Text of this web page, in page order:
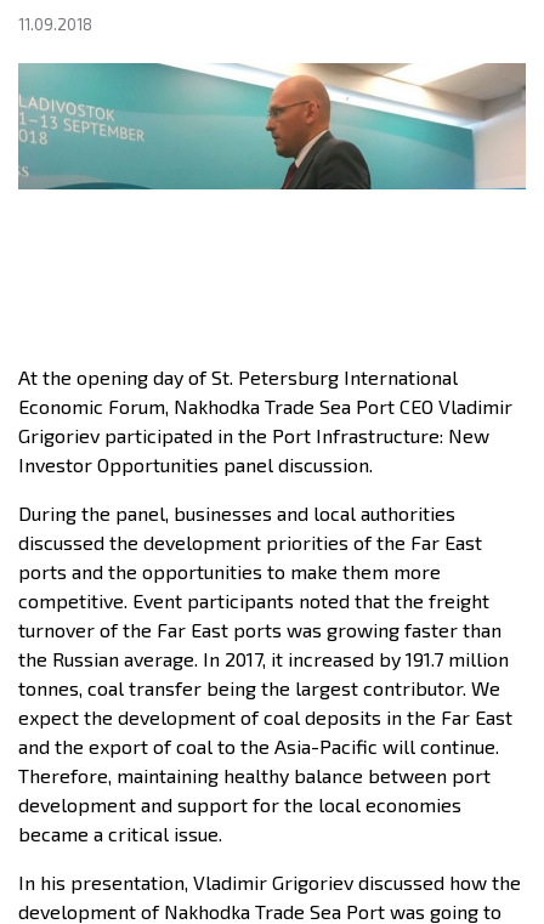
11.09.2018
At the opening day of St. Petersburg International
Economic Forum, Nakhodka Trade Sea Port CEO Vladimir
Grigoriev participated in the Port Infrastructure: New
Investor Opportunities panel discussion.
During the panel, businesses and local authorities
discussed the development priorities of the Far East
ports and the opportunities to make them more
competitive. Event participants noted that the freight
turnover of the Far East ports was growing faster than
the Russian average. In 2017, it increased by 191.7 million
tonnes, coal transfer being the largest contributor. We
expect the development of coal deposits in the Far East
and the export of coal to the Asia-Pacific will continue.
Therefore, maintaining healthy balance between port
development and support for the local economies
became a critical issue.
In his presentation, Vladimir Grigoriev discussed how the
development of Nakhodka Trade Sea Port was going to